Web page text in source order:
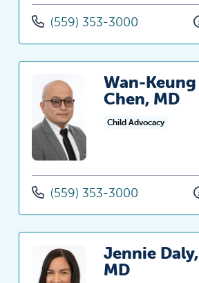
(559) 353-3000
Wan-Keung
Chen, MD
Child Advocacy
(559) 353-3000
Jennie Daly,
MD